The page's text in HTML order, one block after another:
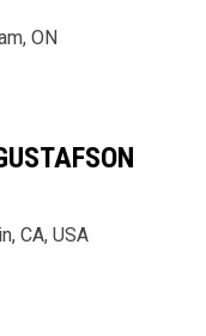
ON
CA, USA